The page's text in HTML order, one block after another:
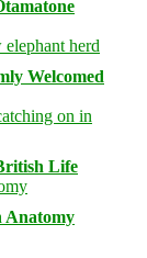
Welcomed
Life
Anatomy